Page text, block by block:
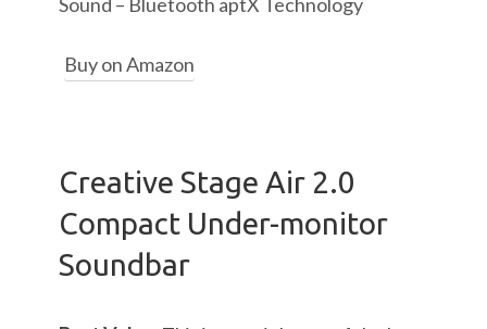
Buy on Amazon
Creative Stage Air 2.0
Compact Under-monitor
Soundbar